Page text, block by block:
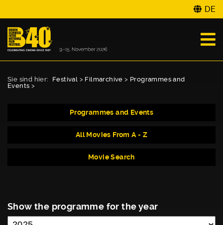
DE
Sie sind hier: Festival > Filmarchive > Programmes and
Events >
Programmes and Events
All Movies From A - Z
Movie Search
Show the programme for the year